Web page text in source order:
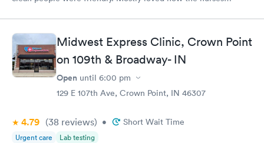
really appreciated because it makes me feel safe and I know the
person after will be safe as well! You guys are doing great!
Keep up the good work! I know it isn't easy by how many
people filled up the lobby In 10 minutes. Thanks again!
Midwest Express Clinic, Crown Point
on 109th & Broadway- IN
Open until 6:00 pm
129 E 107th Ave, Crown Point, IN 46307
4.79 (38 reviews) • Short Wait Time
Urgent care Lab testing